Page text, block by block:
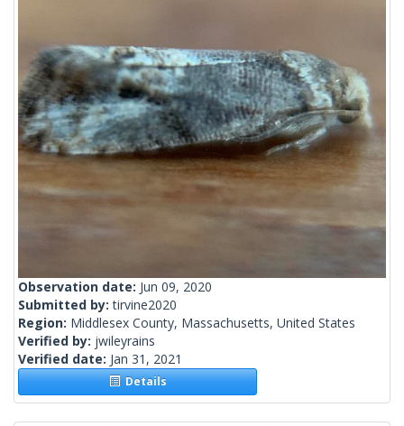
Observation date: Jun 09, 2020
Submitted by:tirvine2020
Region: Middlesex County, Massachusetts, United States
Verified by: jwileyrains
Verified date: Jan 31, 2021
Details